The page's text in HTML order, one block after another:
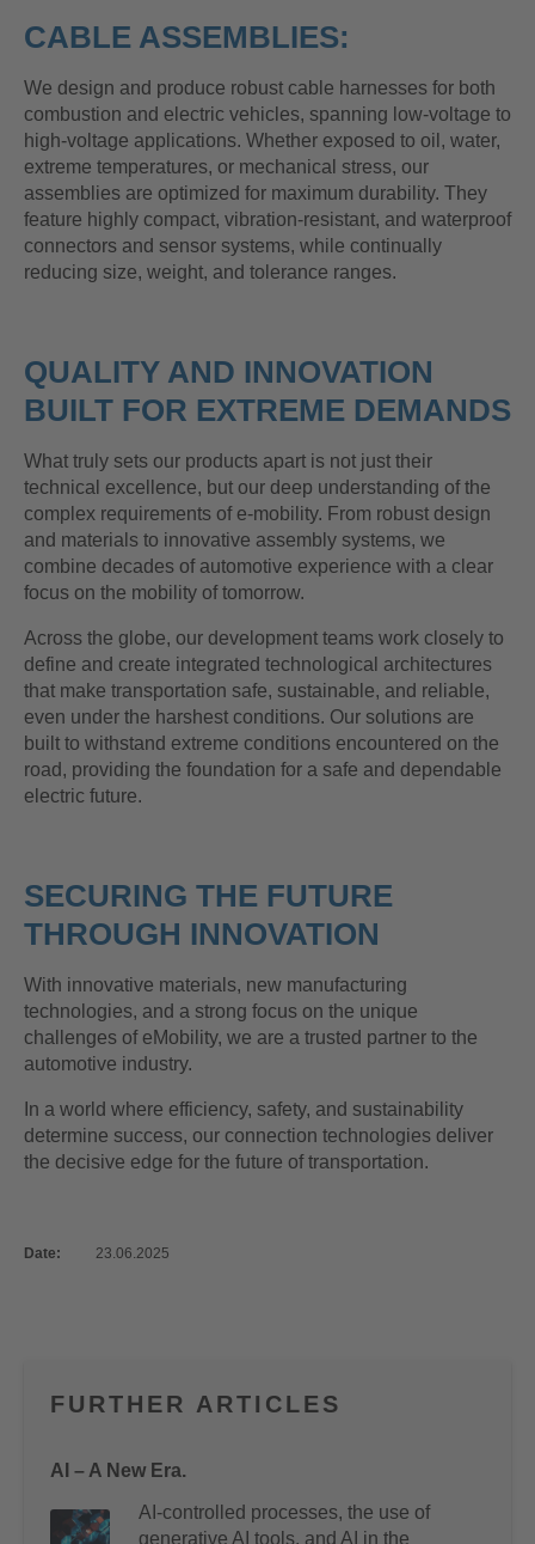
FURTHER ARTICLES
AI – A New Era.
AI-controlled processes, the use of
generative AI tools, and AI in the
CABLE ASSEMBLIES:
We design and produce robust cable harnesses for both
combustion and electric vehicles, spanning low-voltage to
high-voltage applications. Whether exposed to oil, water,
extreme temperatures, or mechanical stress, our
assemblies are optimized for maximum durability. They
feature highly compact, vibration-resistant, and waterproof
connectors and sensor systems, while continually
reducing size, weight, and tolerance ranges.
QUALITY AND INNOVATION
BUILT FOR EXTREME DEMANDS
What truly sets our products apart is not just their
technical excellence, but our deep understanding of the
complex requirements of e-mobility. From robust design
and materials to innovative assembly systems, we
combine decades of automotive experience with a clear
focus on the mobility of tomorrow.
Across the globe, our development teams work closely to
define and create integrated technological architectures
that make transportation safe, sustainable, and reliable,
even under the harshest conditions. Our solutions are
built to withstand extreme conditions encountered on the
road, providing the foundation for a safe and dependable
electric future.
SECURING THE FUTURE
THROUGH INNOVATION
With innovative materials, new manufacturing
technologies, and a strong focus on the unique
challenges of eMobility, we are a trusted partner to the
automotive industry.
In a world where efficiency, safety, and sustainability
determine success, our connection technologies deliver
the decisive edge for the future of transportation.
Date: 23.06.2025